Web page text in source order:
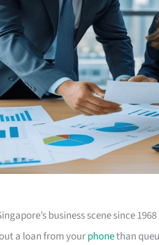
business scene since
a loan from yourphonethan